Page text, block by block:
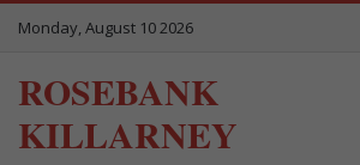
Monday, August 10 2026
ROSEBANK
KILLARNEY